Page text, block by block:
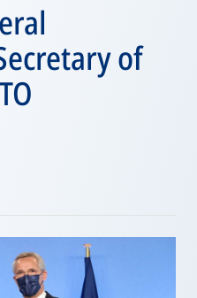
of